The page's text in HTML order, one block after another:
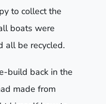
to collect the
boats were
all be recycled.
build back in the
made from